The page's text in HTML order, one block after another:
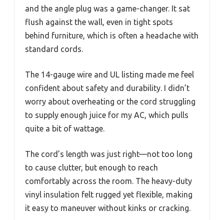
and the angle plug was a game-changer. It sat
flush against the wall, even in tight spots
behind furniture, which is often a headache with
standard cords.
The 14-gauge wire and UL listing made me feel
confident about safety and durability. I didn’t
worry about overheating or the cord struggling
to supply enough juice for my AC, which pulls
quite a bit of wattage.
The cord’s length was just right—not too long
to cause clutter, but enough to reach
comfortably across the room. The heavy-duty
vinyl insulation felt rugged yet flexible, making
it easy to maneuver without kinks or cracking.